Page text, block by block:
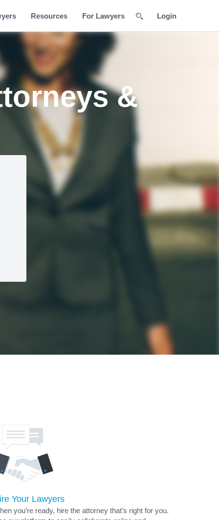
Resources For Lawyers Login
&
Your Lawyers
you’re ready, hire the attorney that’s right for you.